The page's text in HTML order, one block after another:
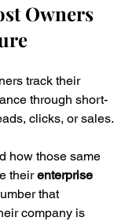
Owners
track their
through short-
clicks, or sales.
how those same
their enterprise
that
company is